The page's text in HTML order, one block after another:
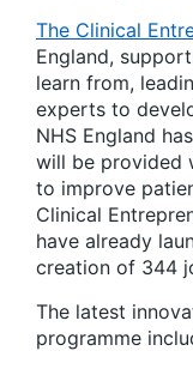
The Clinical
England,
learn from,
experts to
NHS England
will be provided
to improve
Clinical
have already
creation of 344
The latest
programme